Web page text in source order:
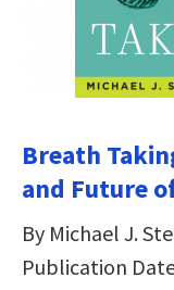
Breath
and Future
By Michael J.
Publication